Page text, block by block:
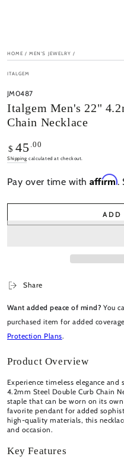
HOME / MEN'S JEWELRY /
ITALGEM
JM0487
Italgem Men's 22"
Chain Necklace
Regular
price
$ 45 .00
Shipping calculated at checkout.
Pay over time withAffirm.
ADD
Share
Want added peace of mind? You
purchased item for added
Protection Plans.
Product Overview
Experience timeless elegance
4.2mm Steel Double Curb Chain
staple that can be worn on its
favorite pendant for added
high-quality materials, this
and occasion.
Key Features